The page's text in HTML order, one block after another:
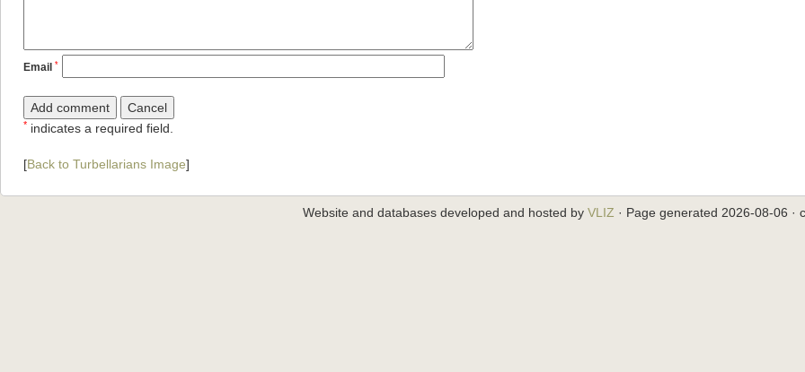
Email *
* indicates a required field.
[Back to Turbellarians Image]
Website and databases developed and hosted by VLIZ · Page generated 2026-08-06 ·